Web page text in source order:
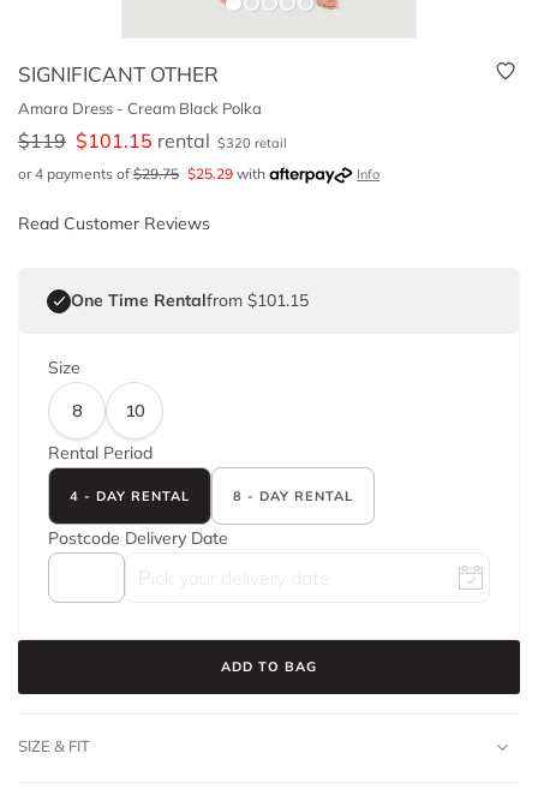
SIGNIFICANT OTHER
Amara Dress - Cream Black Polka
$119 $101.15 rental $320 retail
or 4 payments of $29.75 $25.29 with Info
Read Customer Reviews
One Time Rentalfrom $101.15
Size
8
10
Rental Period
4 - DAY RENTAL 8 - DAY RENTAL
Postcode Delivery Date
ADD TO BAG
SIZE & FIT